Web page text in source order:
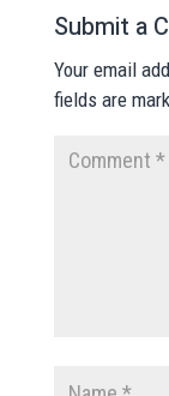
Submit a
Your email
fields are